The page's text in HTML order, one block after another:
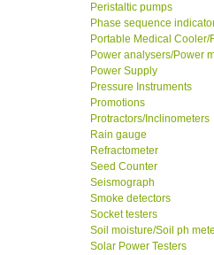
Peristaltic pumps
Phase sequence
Portable Medical Cooler/
Power analysers/Power
Power Supply
Pressure Instruments
Promotions
Protractors/Inclinometers
Rain gauge
Refractometer
Seed Counter
Seismograph
Smoke detectors
Socket testers
Soil moisture/Soil ph
Solar Power Testers